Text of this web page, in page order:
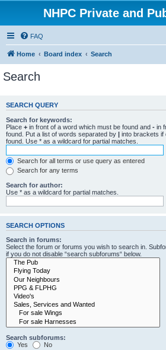
NHPC Private and
FAQ
Home Board index Search
Search
SEARCH QUERY
Search for keywords:
Place + in front of a word which must be found and - in
found. Put a list of words separated by | into brackets if
found. Use * as a wildcard for partial matches.
Search for all terms or use query as entered
Search for any terms
Search for author:
Use * as a wildcard for partial matches.
SEARCH OPTIONS
Search in forums:
Select the forum or forums you wish to search in.
if you do not disable “search subforums“ below.
Search subforums:
Yes
No